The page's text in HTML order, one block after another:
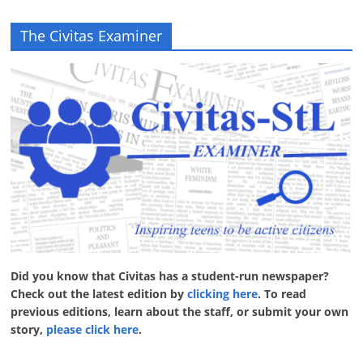
The Civitas Examiner
Did you know that Civitas has a student-run newspaper?
Check out the latest edition byclicking here. To read
previous editions, learn about the staff, or submit your own
story, please click here.